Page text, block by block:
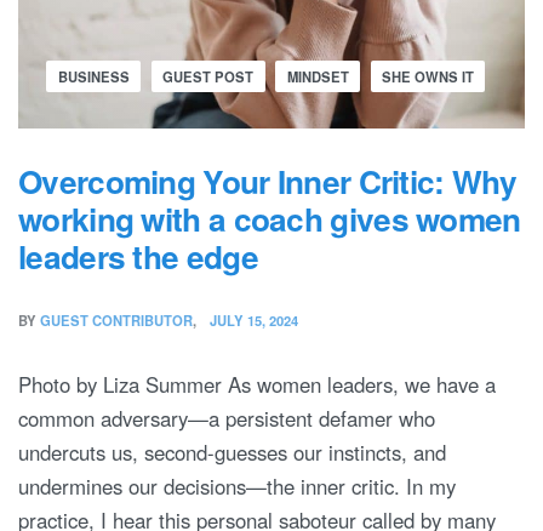
BUSINESS GUEST POST MINDSET SHE OWNS IT
Overcoming Your Inner Critic: Why
working with a coach gives women
leaders the edge
BY GUEST CONTRIBUTOR JULY 15, 2024
Photo by Liza Summer As women leaders, we have a
common adversary—a persistent defamer who
undercuts us, second-guesses our instincts, and
undermines our decisions—the inner critic. In my
practice, I hear this personal saboteur called by many